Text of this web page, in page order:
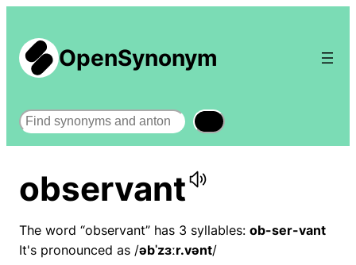
OpenSynonym
Search
observant
The word “observant” has 3 syllables: ob-ser-vant
It's pronounced as /əbˈzɜːr.vənt/